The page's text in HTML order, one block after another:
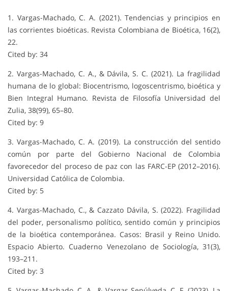
1. Vargas-Machado, C. A. (2021). Tendencias y principios en
las corrientes bioéticas. Revista Colombiana de Bioética, 16(2),
22.
Cited by: 34
2. Vargas-Machado, C. A., & Dávila, S. C. (2021). La fragilidad
humana de lo global: Biocentrismo, logoscentrismo, bioética y
Bien Integral Humano. Revista de Filosofía Universidad del
Zulia, 38(99), 65–80.
Cited by: 9
3. Vargas-Machado, C. A. (2019). La construcción del sentido
común por parte del Gobierno Nacional de Colombia
favorecedor del proceso de paz con las FARC-EP (2012–2016).
Universidad Católica de Colombia.
Cited by: 5
4. Vargas-Machado, C., & Cazzato Dávila, S. (2022). Fragilidad
del poder, personalismo político, sentido común y principios
de la bioética contemporánea. Casos: Brasil y Reino Unido.
Espacio Abierto. Cuaderno Venezolano de Sociología, 31(3),
193–211.
Cited by: 3